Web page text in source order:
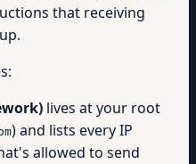
that receiving
lives at your root
) and lists every IP
allowed to send